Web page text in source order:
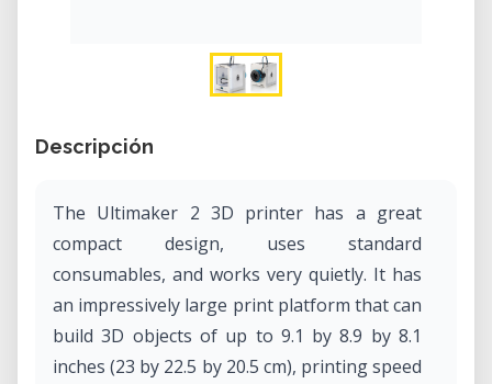
Descripción
The Ultimaker 2 3D printer has a great
compact design, uses standard
consumables, and works very quietly. It has
an impressively large print platform that can
build 3D objects of up to 9.1 by 8.9 by 8.1
inches (23 by 22.5 by 20.5 cm), printing speed